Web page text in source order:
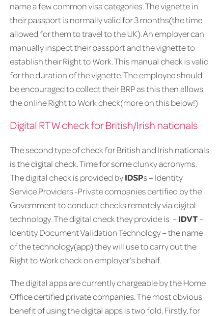
name a few common visa categories. The vignette in
their passport is normally valid for 3 months(the time
allowed for them to travel to the UK). An employer can
manually inspect their passport and the vignette to
establish their Right to Work. This manual check is valid
for the duration of the vignette. The employee should
be encouraged to collect their BRP as this then allows
the online Right to Work check(more on this below!)
Digital RTW check for British/Irish nationals
The second type of check for British and Irish nationals
is the digital check. Time for some clunky acronyms.
The digital check is provided byIDSPs – Identity
Service Providers -Private companies certified by the
Government to conduct checks remotely via digital
technology. The digital check they provide is –IDVT–
Identity Document Validation Technology – the name
of the technology(app) they will use to carry out the
Right to Work check on employer’s behalf.
The digital apps are currently chargeable by the Home
Office certified private companies. The most obvious
benefit of using the digital apps is two fold. Firstly, for